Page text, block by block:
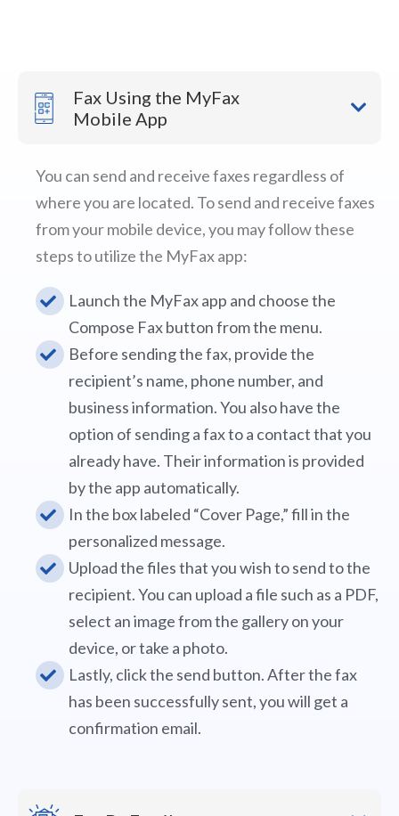
Fax Using the MyFax
Mobile App
You can send and receive faxes regardless of
where you are located. To send and receive faxes
from your mobile device, you may follow these
steps to utilize the MyFax app:
Launch the MyFax app and choose the
Compose Fax button from the menu.
Before sending the fax, provide the
recipient’s name, phone number, and
business information. You also have the
option of sending a fax to a contact that you
already have. Their information is provided
by the app automatically.
In the box labeled “Cover Page,” fill in the
personalized message.
Upload the files that you wish to send to the
recipient. You can upload a file such as a PDF,
select an image from the gallery on your
device, or take a photo.
Lastly, click the send button. After the fax
has been successfully sent, you will get a
confirmation email.